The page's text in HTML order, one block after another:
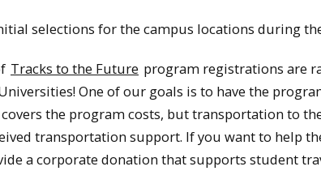
selections for the campus locations during
Tracks to the Future program registrations are
One of our goals is to have the
the program costs, but transportation to
transportation support. If you want to help
a corporate donation that supports student